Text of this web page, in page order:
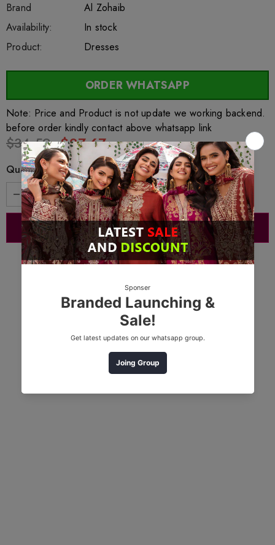
Brand
Al Zohaib
SKU:
sar27706
Availability: 222
In stock
Product:
Dresses
ORDER WHATSAPP
Note: Price and Product is not update we working backend.
before order kindly contact above whatsapp link
$34.59 $27.67
Quantity: